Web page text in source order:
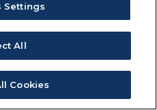
Settings
All
Cookies